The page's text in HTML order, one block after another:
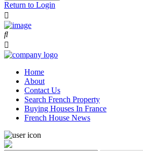
Return to Login
Home
About
Contact Us
Search French Property
Buying Houses In France
French House News